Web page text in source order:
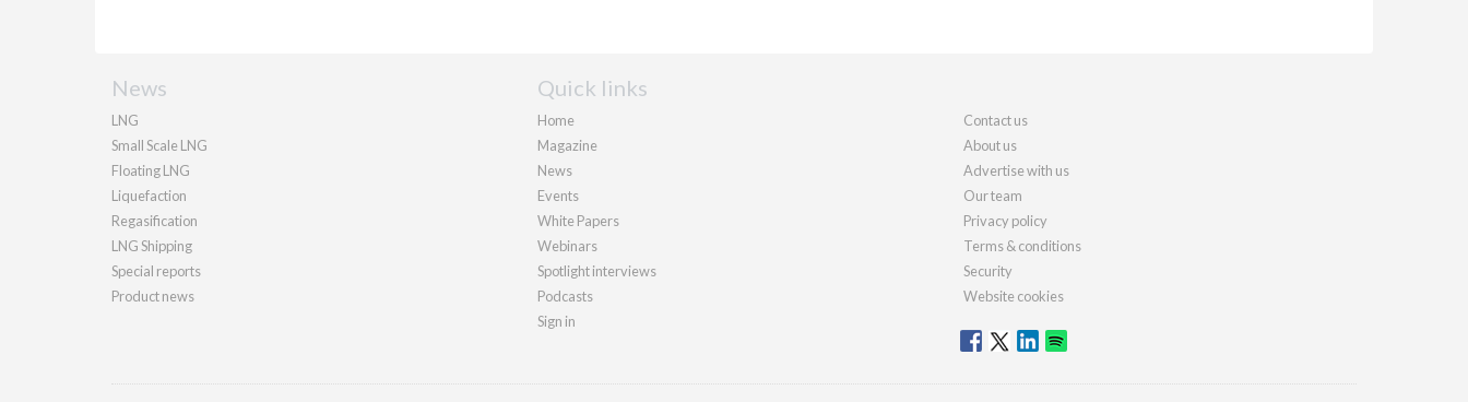
News
LNG
Small Scale LNG
Floating LNG
Liquefaction
Regasification
LNG Shipping
Special reports
Product news
Quick links
Home
Magazine
News
Events
White Papers
Webinars
Spotlight interviews
Podcasts
Sign in
Contact us
About us
Advertise with us
Our team
Privacy policy
Terms & conditions
Security
Website cookies